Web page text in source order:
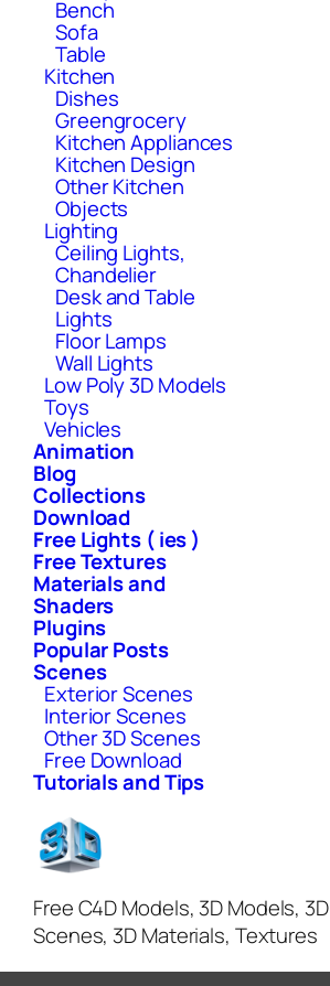
Bench
Sofa
Table
Kitchen
Dishes
Greengrocery
Kitchen Appliances
Kitchen Design
Other Kitchen
Objects
Lighting
Ceiling Lights,
Chandelier
Desk and Table
Lights
Floor Lamps
Wall Lights
Low Poly 3D Models
Toys
Vehicles
Animation
Blog
Collections
Download
Free Lights ( ies )
Free Textures
Materials and
Shaders
Plugins
Popular Posts
Scenes
Exterior Scenes
Interior Scenes
Other 3D Scenes
Free Download
Tutorials and Tips
Free C4D Models, 3D Models, 3D
Scenes, 3D Materials, Textures